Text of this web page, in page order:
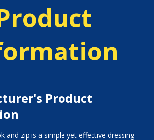
Product
and zip is a simple yet effective dressing